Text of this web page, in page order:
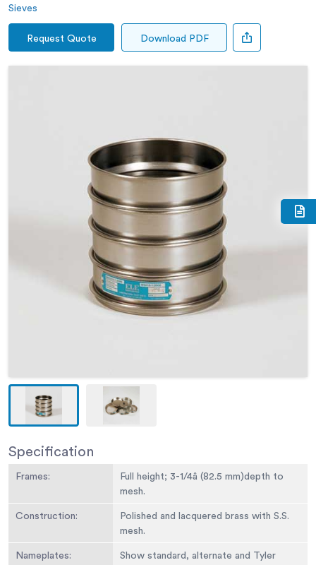
Sieves
Request Quote Download PDF
Specification
Frames:
Full height; 3-1/4â (82.5 mm)depth to
mesh.
Construction:
Polished and lacquered brass with S.S.
mesh.
Nameplates:
Show standard, alternate and Tyler